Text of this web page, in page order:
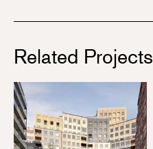
Related Projects